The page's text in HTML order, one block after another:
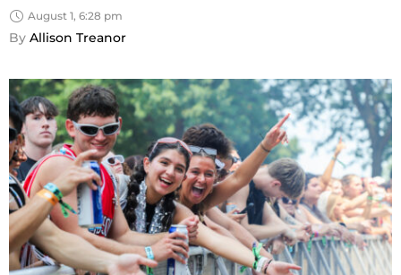
August 1, 6:28 pm
By Allison Treanor